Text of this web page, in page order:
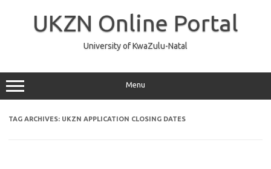
UKZN Online Portal
University of KwaZulu-Natal
Menu
TAG ARCHIVES: UKZN APPLICATION CLOSING DATES